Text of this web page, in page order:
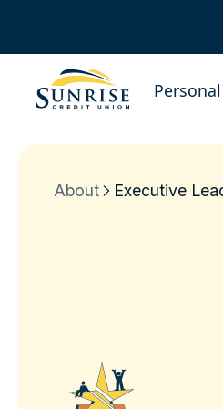
Personal
About Executive